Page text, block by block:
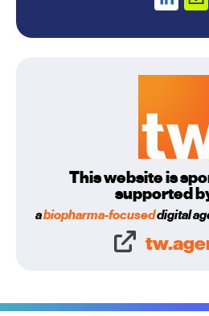
This website is
supported
abiopharma-focuseddigital